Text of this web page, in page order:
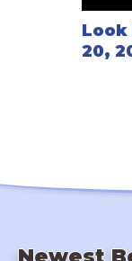
Look
20,